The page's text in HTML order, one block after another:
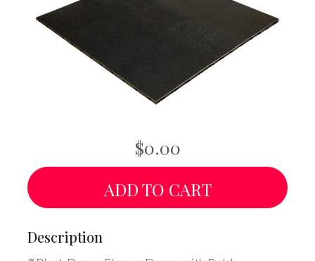
$0.00
ADD TO CART
Description